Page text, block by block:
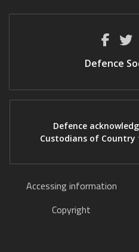
Defence
Defence
Custodians of
Accessing information
Copyright